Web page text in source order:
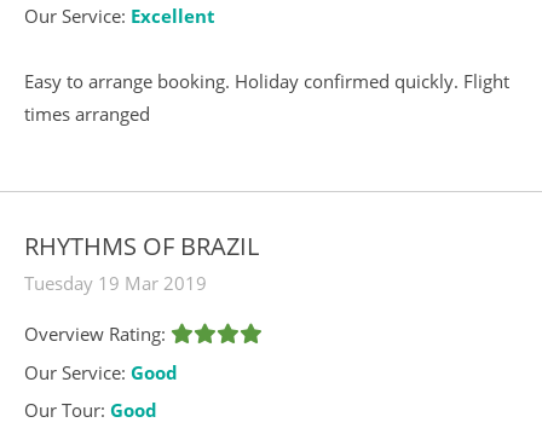
Our Service: Excellent
Easy to arrange booking. Holiday confirmed quickly. Flight
times arranged
RHYTHMS OF BRAZIL
Tuesday 19 Mar 2019
Overview Rating:
Our Service: Good
Our Tour: Good